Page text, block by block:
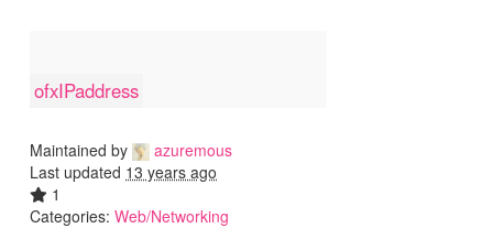
ofxIPaddress
Maintained by
azuremous
Last updated 13 years ago
1
Categories: Web/Networking